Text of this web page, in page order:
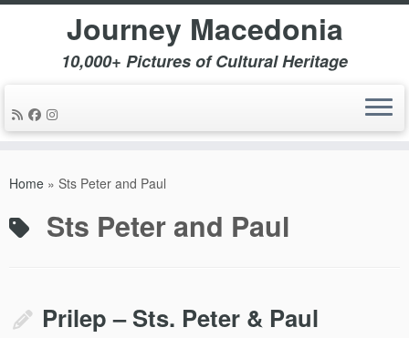
Journey Macedonia
10,000+ Pictures of Cultural Heritage
Home » Sts Peter and Paul
Sts Peter and Paul
Prilep – Sts. Peter & Paul